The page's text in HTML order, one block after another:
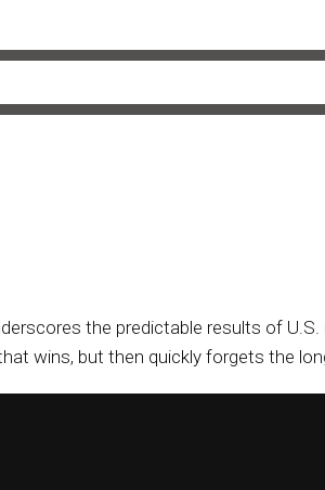
the predictable results of
wins, but then quickly forgets the